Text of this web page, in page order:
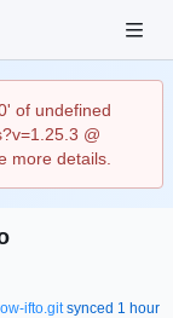
of undefined
@
more details.
ifto.gitsynced